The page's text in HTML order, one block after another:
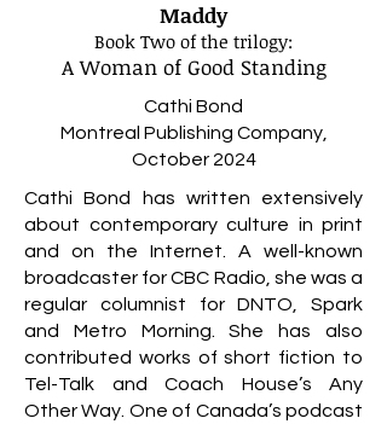
Maddy
Book Two of the trilogy:
A Woman of Good Standing
Cathi Bond
Montreal Publishing Company,
October 2024
Cathi Bond has written extensively
about contemporary culture in print
and on the Internet. A well-known
broadcaster for CBC Radio, she was a
regular columnist for DNTO, Spark
and Metro Morning. She has also
contributed works of short fiction to
Tel-Talk and Coach House’s Any
Other Way. One of Canada’s podcast